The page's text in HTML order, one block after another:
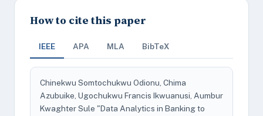
How to cite this paper
IEEE APA MLA BibTeX
Chinekwu Somtochukwu Odionu, Chima
Azubuike, Ugochukwu Francis Ikwuanusi, Aumbur
Kwaghter Sule "Data Analytics in Banking to